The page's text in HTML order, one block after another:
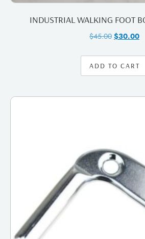
INDUSTRIAL WALKING FOOT
$45.00 $30.00
ADD TO CART